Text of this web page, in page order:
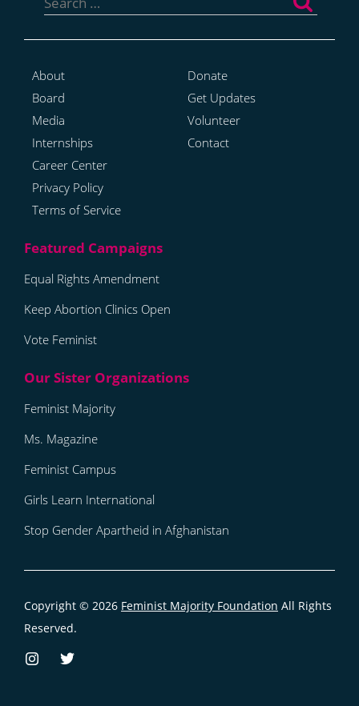
for:
About
Board
Media
Internships
Career Center
Privacy Policy
Terms of Service
Donate
Get Updates
Volunteer
Contact
Equal Rights Amendment
Keep Abortion Clinics Open
Vote Feminist
Feminist Majority
Ms. Magazine
Feminist Campus
Girls Learn International
Stop Gender Apartheid in Afghanistan
Copyright © 2026 Feminist Majority Foundation All Rights
Reserved.